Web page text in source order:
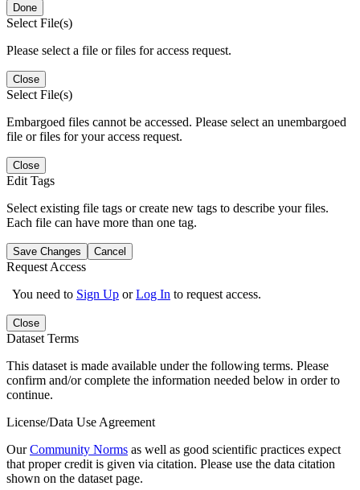
Done
Select File(s)
Please select a file or files for access request.
Close
Select File(s)
Embargoed files cannot be accessed. Please select an unembargoed
file or files for your access request.
Close
Edit Tags
Select existing file tags or create new tags to describe your files.
Each file can have more than one tag.
Save Changes Cancel
Request Access
You need to Sign Up orLog In to request access.
Close
Dataset Terms
This dataset is made available under the following terms. Please
confirm and/or complete the information needed below in order to
continue.
License/Data Use Agreement
OurCommunity Norms as well as good scientific practices expect
that proper credit is given via citation. Please use the data citation
shown on the dataset page.